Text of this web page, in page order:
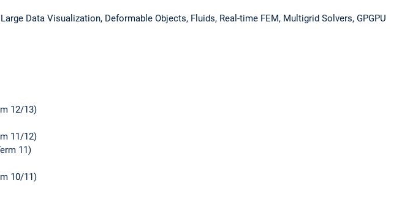
Data Visualization, Deformable Objects, Fluids, Real-time FEM, Multigrid Solvers, GPGPU
12/13)
11/12)
11)
10/11)